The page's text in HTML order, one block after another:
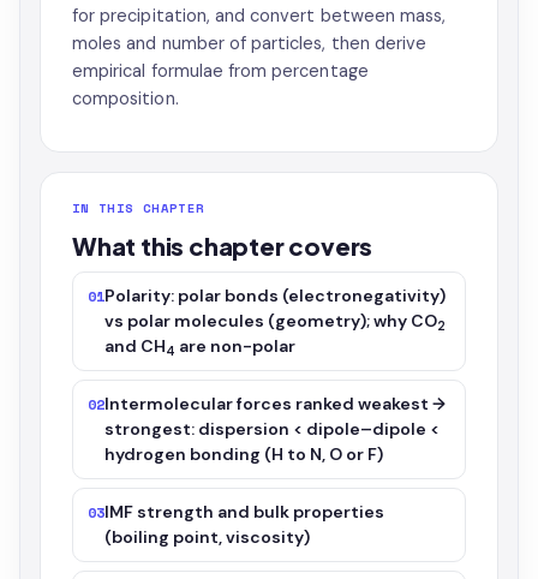
for precipitation, and convert between mass,
moles and number of particles, then derive
empirical formulae from percentage
composition.
IN THIS CHAPTER
What this chapter covers
01Polarity: polar bonds (electronegativity)
vs polar molecules (geometry); why CO2
and CH4 are non-polar
02Intermolecular forces ranked weakest →
strongest: dispersion < dipole–dipole <
hydrogen bonding (H to N, O or F)
03IMF strength and bulk properties
(boiling point, viscosity)